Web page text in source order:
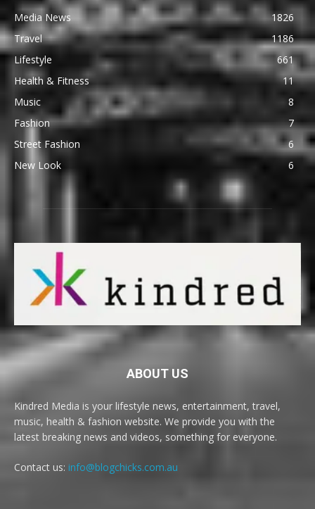
Media News
1826
Travel
1186
Lifestyle
661
Health & Fitness
11
Music
8
Fashion
7
Street Fashion
6
New Look
6
ABOUT US
Kindred Media is your lifestyle news, entertainment, travel,
music, health & fashion website. We provide you with the
latest breaking news and videos, something for everyone.
Contact us: info@blogchicks.com.au